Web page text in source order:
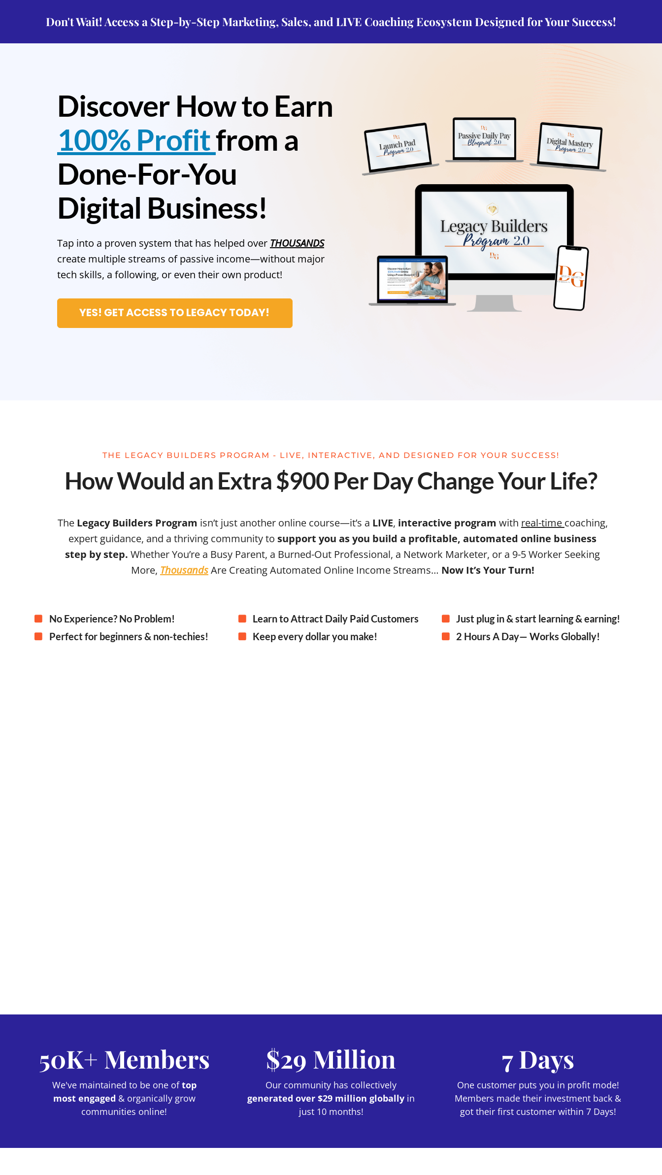
Don't Wait! Access a Step-by-Step Marketing, Sales, and LIVE Coaching Ecosystem Designed for Your Success!
Discover How to Earn
100% Profitfrom a
Done-For-You
Digital Business!
Tap into a proven system that has helped over THOUSANDS
create multiple streams of passive income—without major
tech skills, a following, or even their own product!
YES! GET ACCESS TO LEGACY TODAY!
THE LEGACY BUILDERS PROGRAM - LIVE, INTERACTIVE, AND DESIGNED FOR YOUR SUCCESS!
How Would an Extra $900 Per Day Change Your Life?
The Legacy Builders Program isn’t just another online course—it’s a LIVE, interactive program with real-time coaching,
expert guidance, and a thriving community to support you as you build a profitable, automated online business
step by step.Whether You’re a Busy Parent, a Burned-Out Professional, a Network Marketer, or a 9-5 Worker Seeking
More, ThousandsAre Creating Automated Online Income Streams… Now It’s Your Turn!
No Experience? No Problem!
Perfect for beginners & non-techies!
Learn to Attract Daily Paid Customers
Keep every dollar you make!
Just plug in & start learning & earning!
2 Hours A Day— Works Globally!
50K+ Members
We've maintained to be one oftop
most engaged & organically grow
communities online!
$29 Million
Our community has collectively
generated over $29 million globally in
just 10 months!
7 Days
One customer puts you in profit mode!
Members made their investment back &
got their first customer within 7 Days!